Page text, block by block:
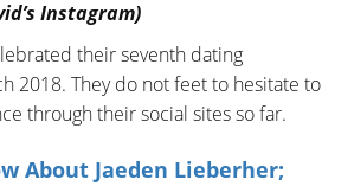
Instagram)
their seventh dating
2018. They do not feet to hesitate to
through their social sites so far.
About Jaeden Lieberher;